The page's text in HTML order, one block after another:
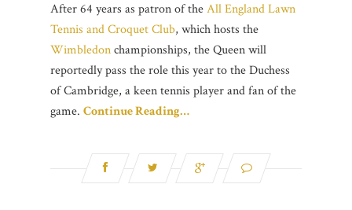
After 64 years as patron of theAll England Lawn
Tennis and Croquet Club, which hosts the
Wimbledonchampionships, the Queen will
reportedly pass the role this year to the Duchess
of Cambridge, a keen tennis player and fan of the
game. Continue Reading…